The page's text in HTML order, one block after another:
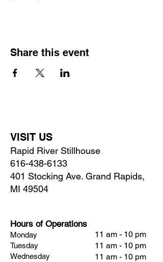
Share this event
VISIT US
Rapid River Stillhouse
616-438-6133
401 Stocking Ave. Grand Rapids,
MI 49504
Hours of Operations
Monday
Tuesday
Wednesday
11 am - 10 pm
11 am - 10 pm
11 am - 10 pm